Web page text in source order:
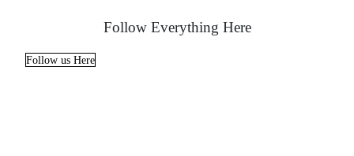
Follow Everything Here
Follow us Here